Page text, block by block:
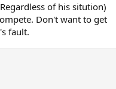
of his sitution)
Don't want to get
fault.